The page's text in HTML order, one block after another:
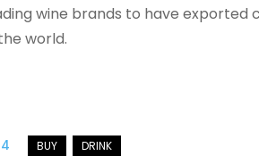
wine brands to have exported
world.